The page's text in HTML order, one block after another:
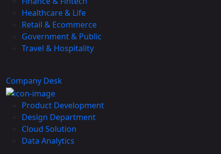
Healthcare & Life
Retail & Ecommerce
Government & Public
Travel & Hospitality
Company Desk
Product Development
Design Department
Cloud Solution
Data Analytics